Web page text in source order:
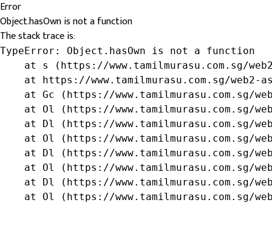
Error
Object.hasOwn is not a function
The stack trace is:
TypeError: Object.hasOwn is not a function
at s (https://www.tamilmurasu.com.sg/
at https://www.tamilmurasu.com.sg/web2-
at Gc (https://www.tamilmurasu.com.sg/
at Ol (https://www.tamilmurasu.com.sg/
at Dl (https://www.tamilmurasu.com.sg/
at Ol (https://www.tamilmurasu.com.sg/
at Dl (https://www.tamilmurasu.com.sg/
at Ol (https://www.tamilmurasu.com.sg/
at Dl (https://www.tamilmurasu.com.sg/
at Ol (https://www.tamilmurasu.com.sg/